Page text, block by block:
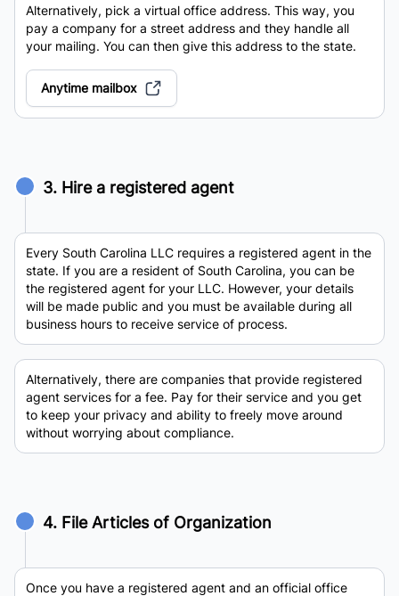
Alternatively, pick a virtual office address. This way, you
pay a company for a street address and they handle all
your mailing. You can then give this address to the state.
Anytime mailbox
3. Hire a registered agent
Every South Carolina LLC requires a registered agent in the
state. If you are a resident of South Carolina, you can be
the registered agent for your LLC. However, your details
will be made public and you must be available during all
business hours to receive service of process.
Alternatively, there are companies that provide registered
agent services for a fee. Pay for their service and you get
to keep your privacy and ability to freely move around
without worrying about compliance.
4. File Articles of Organization
Once you have a registered agent and an official office